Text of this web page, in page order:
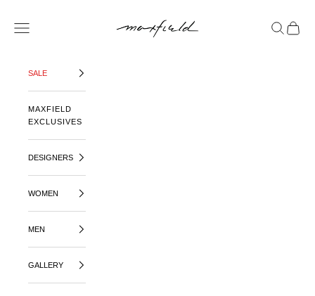
OPEN NAVIGATION MENU
OPENOPEN
SALE
MAXFIELD
EXCLUSIVES
DESIGNERS
WOMEN
MEN
GALLERY